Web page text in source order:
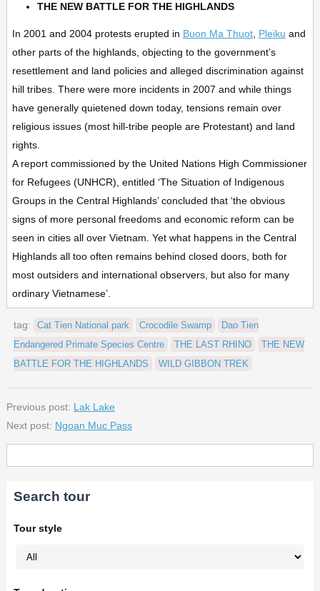
THE NEW BATTLE FOR THE HIGHLANDS
In 2001 and 2004 protests erupted in Buon Ma Thuot, Pleiku and
other parts of the highlands, objecting to the government’s
resettlement and land policies and alleged discrimination against
hill tribes. There were more incidents in 2007 and while things
have generally quietened down today, tensions remain over
religious issues (most hill-tribe people are Protestant) and land
rights.
A report commissioned by the United Nations High Commissioner
for Refugees (UNHCR), entitled ‘The Situation of Indigenous
Groups in the Central Highlands’ concluded that ‘the obvious
signs of more personal freedoms and economic reform can be
seen in cities all over Vietnam. Yet what happens in the Central
Highlands all too often remains behind closed doors, both for
most outsiders and international observers, but also for many
ordinary Vietnamese’.
tag: Cat Tien National park Crocodile Swamp
Dao Tien
Endangered Primate Species Centre
THE LAST RHINO
THE NEW
BATTLE FOR THE HIGHLANDS
WILD GIBBON TREK
Previous post: Lak Lake
Next post: Ngoan Muc Pass
Search tour
Tour style